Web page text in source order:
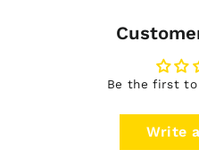
Be the first
Write